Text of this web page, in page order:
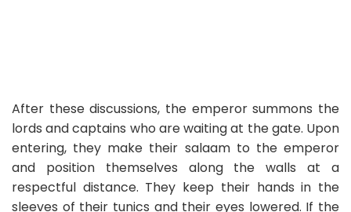
After these discussions, the emperor summons the
lords and captains who are waiting at the gate. Upon
entering, they make their salaam to the emperor
and position themselves along the walls at a
respectful distance. They keep their hands in the
sleeves of their tunics and their eyes lowered. If the